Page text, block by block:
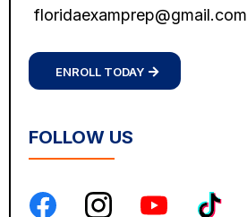
floridaexamprep@gmail.com
ENROLL TODAY
FOLLOW US